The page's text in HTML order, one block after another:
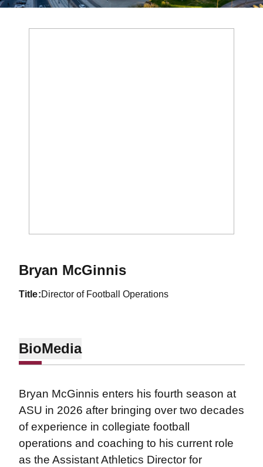
Bryan McGinnis
title Director of Football Operations
BioMedia
Bryan McGinnis enters his fourth season at
ASU in 2026 after bringing over two decades
of experience in collegiate football
operations and coaching to his current role
as the Assistant Athletics Director for